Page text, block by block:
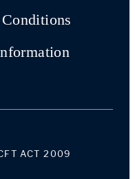
ACT 2009